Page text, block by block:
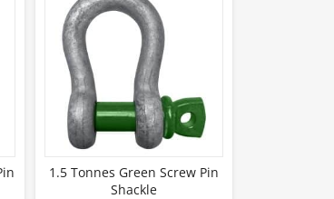
1.5 Tonnes Green Screw Pin
Shackle